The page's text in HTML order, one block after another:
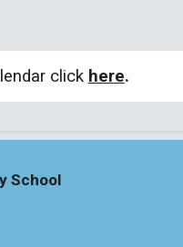
click here.
School